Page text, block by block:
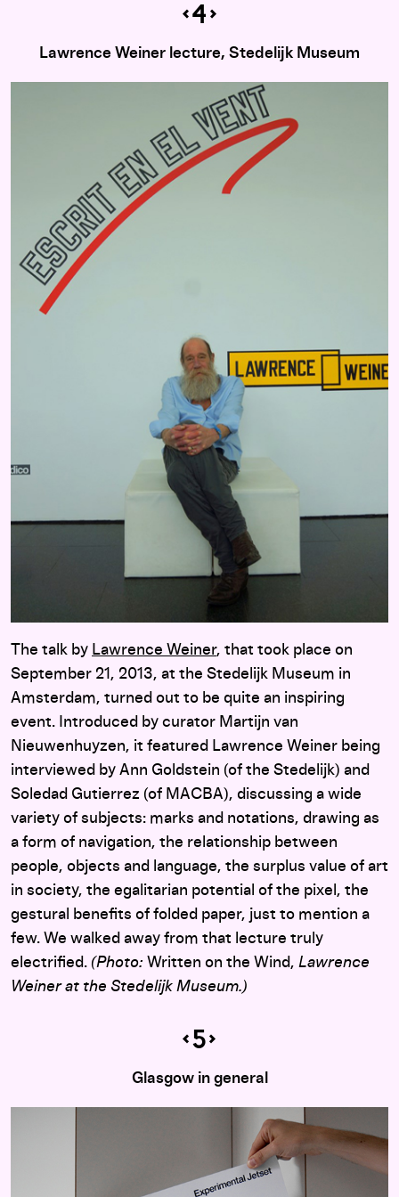
Lawrence Weiner lecture, Stedelijk Museum
The talk by Lawrence Weiner, that took place on
September 21, 2013, at the Stedelijk Museum in
Amsterdam, turned out to be quite an inspiring
event. Introduced by curator Martijn van
Nieuwenhuyzen, it featured Lawrence Weiner being
interviewed by Ann Goldstein (of the Stedelijk) and
Soledad Gutierrez (of MACBA), discussing a wide
variety of subjects: marks and notations, drawing as
a form of navigation, the relationship between
people, objects and language, the surplus value of art
in society, the egalitarian potential of the pixel, the
gestural benefits of folded paper, just to mention a
few. We walked away from that lecture truly
electrified. (Photo: Written on the Wind, Lawrence
Weiner at the Stedelijk Museum.)
Glasgow in general